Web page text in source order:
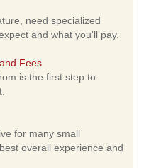
need specialized
and what you'll pay.
Fees
is the first step to
for many small
overall experience and